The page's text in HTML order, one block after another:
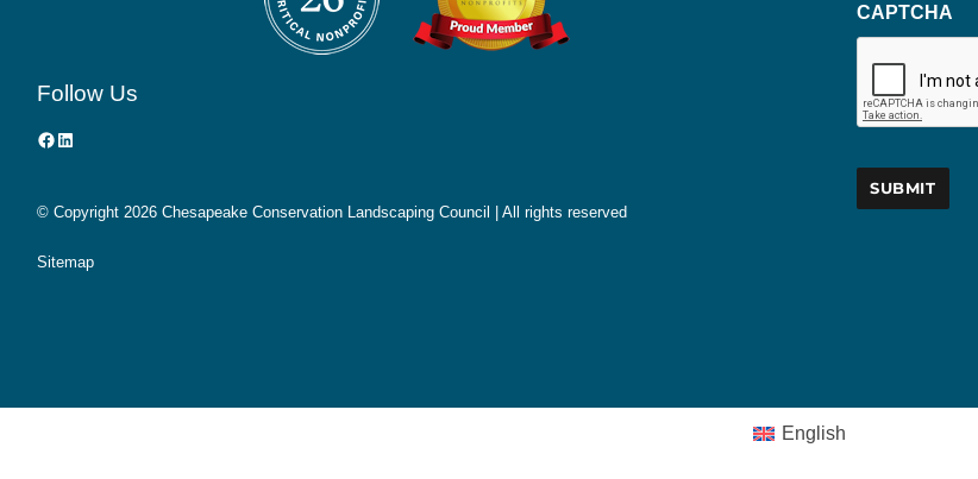
Follow Us
Facebook
LinkedIn
© Copyright 2026 Chesapeake Conservation Landscaping Council | All rights reserved
Sitemap
CAPTCHA
English